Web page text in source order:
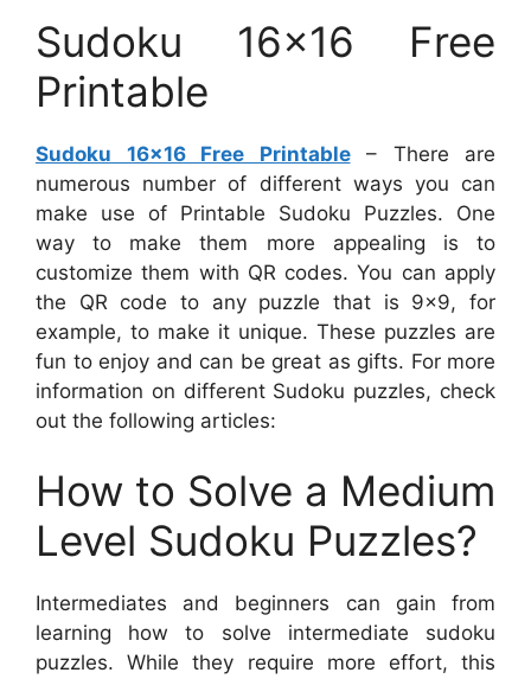
Sudoku 16×16 Free
Printable
Sudoku 16×16 Free Printable– There are
numerous number of different ways you can
make use of Printable Sudoku Puzzles. One
way to make them more appealing is to
customize them with QR codes. You can apply
the QR code to any puzzle that is 9×9, for
example, to make it unique. These puzzles are
fun to enjoy and can be great as gifts. For more
information on different Sudoku puzzles, check
out the following articles:
How to Solve a Medium
Level Sudoku Puzzles?
Intermediates and beginners can gain from
learning how to solve intermediate sudoku
puzzles. While they require more effort, this